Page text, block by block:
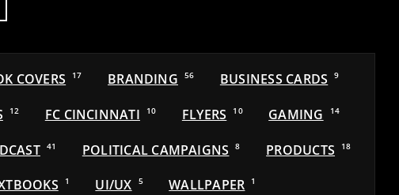
COVERS 17 BRANDING 56 BUSINESS CARDS 9
12 FC CINCINNATI 10 FLYERS 10 GAMING 14
41 POLITICAL CAMPAIGNS 8 PRODUCTS 18
1 UI/UX 5 WALLPAPER 1